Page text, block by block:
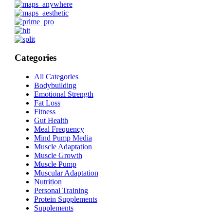
Categories
All Categories
Bodybuilding
Emotional Strength
Fat Loss
Fitness
Gut Health
Meal Frequency
Mind Pump Media
Muscle Adaptation
Muscle Growth
Muscle Pump
Muscular Adaptation
Nutrition
Personal Training
Protein Supplements
Supplements